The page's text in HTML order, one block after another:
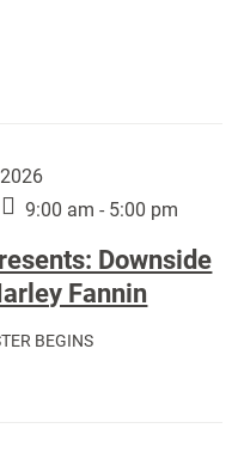
9:00 am - 5:00 pm
Downside
Fannin
BEGINS